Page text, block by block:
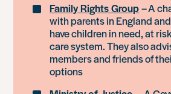
Family Rights Group– A
with parents in England
have children in need, at
care system. They also
members and friends of
options